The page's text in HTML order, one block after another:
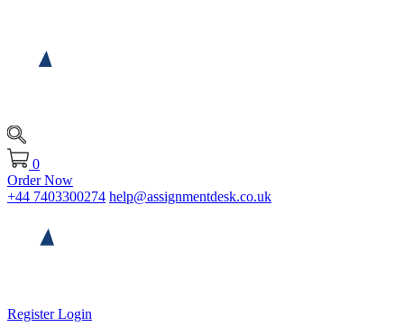
0
Order Now
+44 7403300274 help@assignmentdesk.co.uk
RegisterLogin